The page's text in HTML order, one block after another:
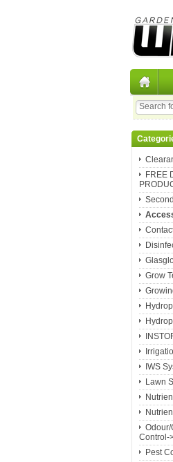
FREE
Grow
IWS
Lawn
Odour/
Control-
Pest